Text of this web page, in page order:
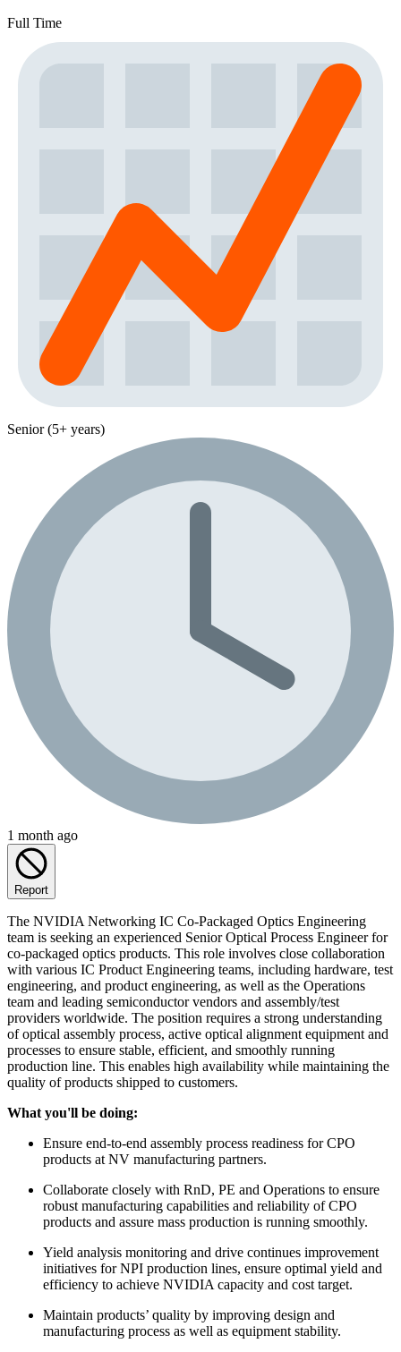
Full Time
Senior (5+ years)
1 month ago
Report
The NVIDIA Networking IC Co-Packaged Optics Engineering
team is seeking an experienced Senior Optical Process Engineer for
co-packaged optics products. This role involves close collaboration
with various IC Product Engineering teams, including hardware, test
engineering, and product engineering, as well as the Operations
team and leading semiconductor vendors and assembly/test
providers worldwide. The position requires a strong understanding
of optical assembly process, active optical alignment equipment and
processes to ensure stable, efficient, and smoothly running
production line. This enables high availability while maintaining the
quality of products shipped to customers.
What you'll be doing:
Ensure end-to-end assembly process readiness for CPO
products at NV manufacturing partners.
Collaborate closely with RnD, PE and Operations to ensure
robust manufacturing capabilities and reliability of CPO
products and assure mass production is running smoothly.
Yield analysis monitoring and drive continues improvement
initiatives for NPI production lines, ensure optimal yield and
efficiency to achieve NVIDIA capacity and cost target.
Maintain products’ quality by improving design and
manufacturing process as well as equipment stability.